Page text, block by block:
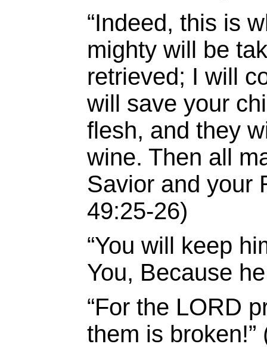
“Indeed, this is
mighty will be
retrieved; I will
will save your
flesh, and they
wine. Then all
Savior and your
49:25-26)
“You will keep
You, Because
“For the LORD
them is broken!”